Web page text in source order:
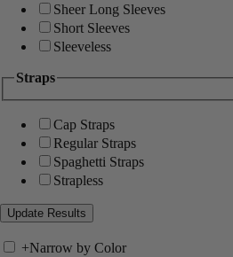
Sheer Long Sleeves
Short Sleeves
Sleeveless
Straps
Cap Straps
Regular Straps
Spaghetti Straps
Strapless
+Narrow by Color